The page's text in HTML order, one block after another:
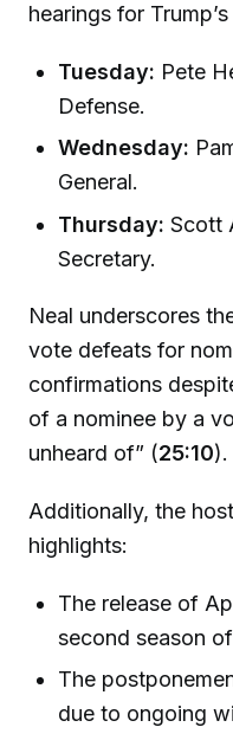
hearings for
Tuesday: Pete
Defense.
Wednesday:
General.
Thursday: Scott
Secretary.
Neal underscores
vote defeats for
confirmations
of a nominee by a
unheard of” (25:10).
Additionally, the
highlights:
The release of
second season of
The
due to ongoing